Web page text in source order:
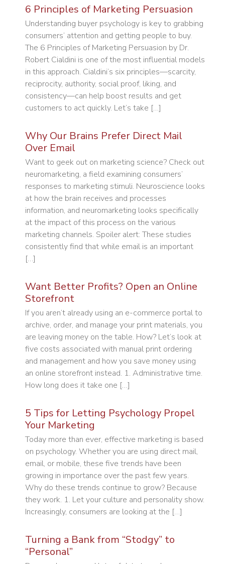
6 Principles of Marketing Persuasion
Understanding buyer psychology is key to grabbing
consumers’ attention and getting people to buy.
The 6 Principles of Marketing Persuasion by Dr.
Robert Cialdini is one of the most influential models
in this approach. Cialdini’s six principles—scarcity,
reciprocity, authority, social proof, liking, and
consistency—can help boost results and get
customers to act quickly. Let’s take […]
Why Our Brains Prefer Direct Mail
Over Email
Want to geek out on marketing science? Check out
neuromarketing, a field examining consumers’
responses to marketing stimuli. Neuroscience looks
at how the brain receives and processes
information, and neuromarketing looks specifically
at the impact of this process on the various
marketing channels. Spoiler alert: These studies
consistently find that while email is an important
[…]
Want Better Profits? Open an Online
Storefront
If you aren’t already using an e-commerce portal to
archive, order, and manage your print materials, you
are leaving money on the table. How? Let’s look at
five costs associated with manual print ordering
and management and how you save money using
an online storefront instead. 1. Administrative time.
How long does it take one […]
5 Tips for Letting Psychology Propel
Your Marketing
Today more than ever, effective marketing is based
on psychology. Whether you are using direct mail,
email, or mobile, these five trends have been
growing in importance over the past few years.
Why do these trends continue to grow? Because
they work. 1. Let your culture and personality show.
Increasingly, consumers are looking at the […]
Turning a Bank from “Stodgy” to
“Personal”